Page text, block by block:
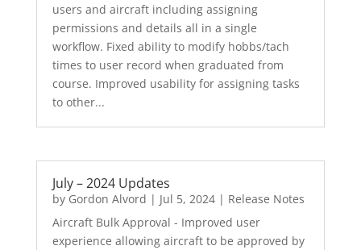
users and aircraft including assigning
permissions and details all in a single
workflow. Fixed ability to modify hobbs/tach
times to user record when graduated from
course. Improved usability for assigning tasks
to other...
July – 2024 Updates
by Gordon Alvord | Jul 5, 2024| Release Notes
Aircraft Bulk Approval - Improved user
experience allowing aircraft to be approved by